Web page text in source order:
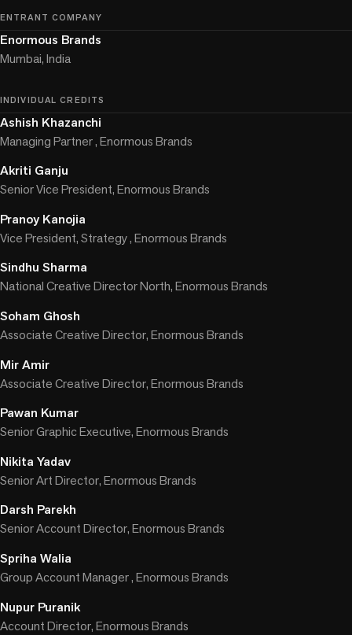
ENTRANT COMPANY
Enormous Brands
Mumbai, India
INDIVIDUAL CREDITS
Ashish Khazanchi
Managing Partner , Enormous Brands
Akriti Ganju
Senior Vice President, Enormous Brands
Pranoy Kanojia
Vice President, Strategy , Enormous Brands
Sindhu Sharma
National Creative Director North, Enormous Brands
Soham Ghosh
Associate Creative Director, Enormous Brands
Mir Amir
Associate Creative Director, Enormous Brands
Pawan Kumar
Senior Graphic Executive, Enormous Brands
Nikita Yadav
Senior Art Director, Enormous Brands
Darsh Parekh
Senior Account Director, Enormous Brands
Spriha Walia
Group Account Manager , Enormous Brands
Nupur Puranik
Account Director, Enormous Brands